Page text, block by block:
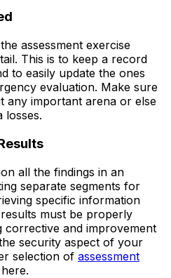
assessment exercise
This is to keep a record
to easily update the ones
evaluation. Make sure
any important arena or else
losses.
all the findings in an
separate segments for
specific information
must be properly
and improvement
security aspect of your
selection of assessment